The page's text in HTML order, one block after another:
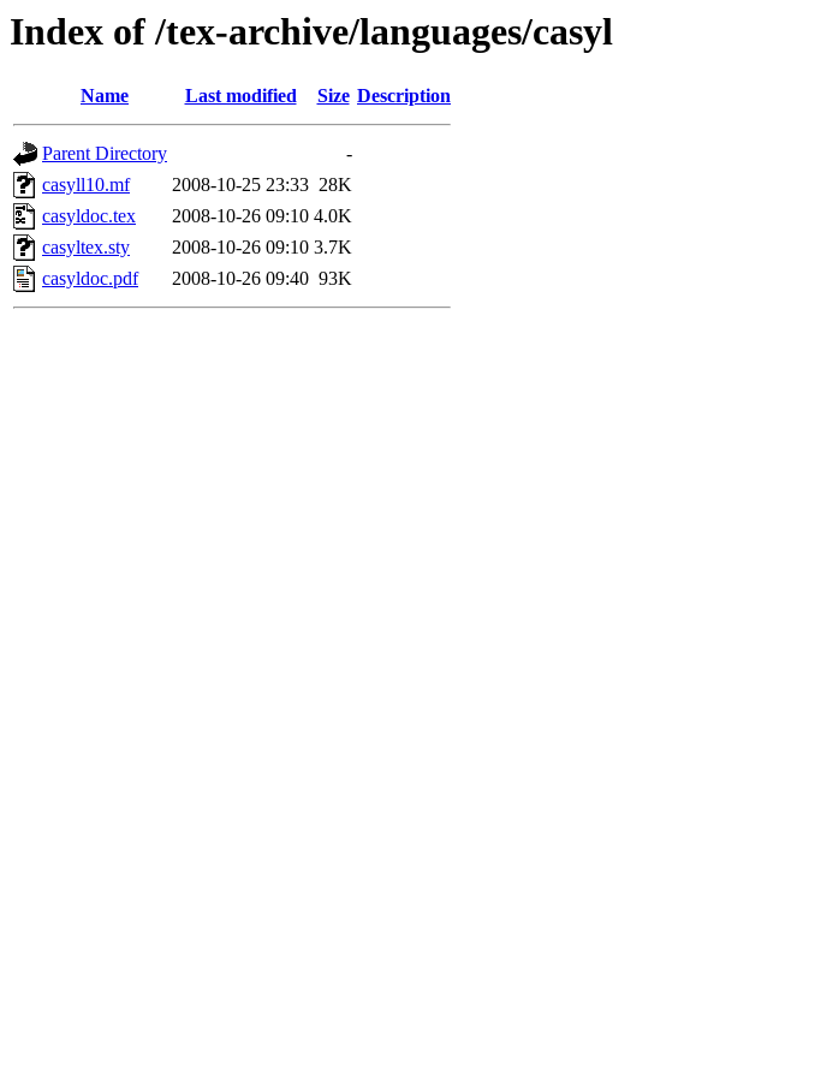
Index of /tex-archive/languages/casyl
Name Last modified Size Description
Parent Directory
-
casyll10.mf
2008-10-25 23:33 28K
casyldoc.tex
2008-10-26 09:10 4.0K
casyltex.sty
2008-10-26 09:10 3.7K
casyldoc.pdf
2008-10-26 09:40 93K